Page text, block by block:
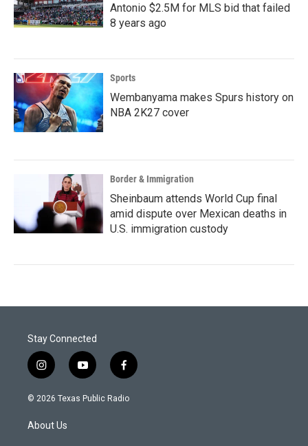
Antonio $2.5M for MLS bid that failed
8 years ago
Sports
Wembanyama makes Spurs history on
NBA 2K27 cover
Border & Immigration
Sheinbaum attends World Cup final
amid dispute over Mexican deaths in
U.S. immigration custody
Stay Connected
i
n
s
a
g
y
o
u
f
a
c
© 2026 Texas Public Radio
About Us